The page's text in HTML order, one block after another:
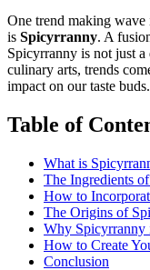
One trend making wave
is Spicyrranny. A
Spicyrranny is not just
culinary arts, trends
impact on our taste buds.
Table of
What is
The Ingredients
How to
The Origins of
Why Spicyrranny
How to Create
Conclusion